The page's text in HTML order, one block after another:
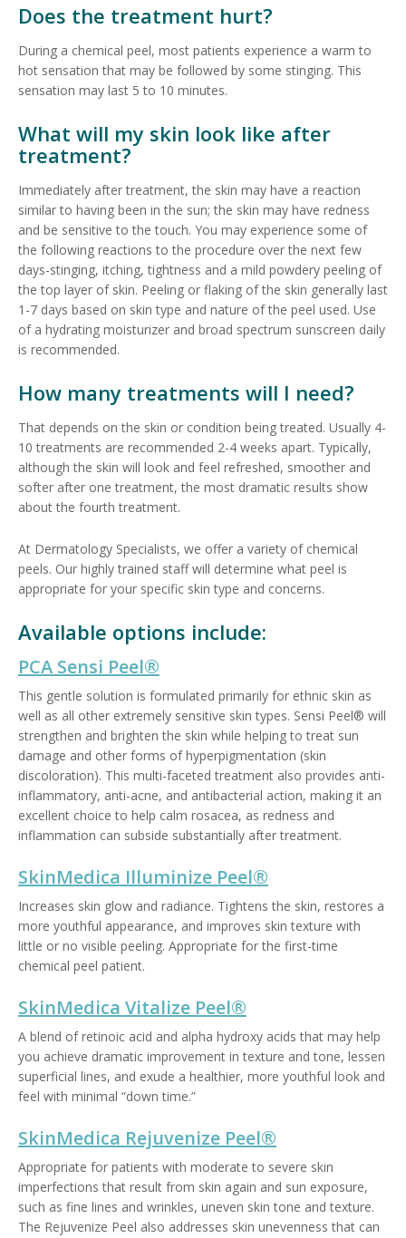
Does the treatment hurt?
During a chemical peel, most patients experience a warm to
hot sensation that may be followed by some stinging. This
sensation may last 5 to 10 minutes.
What will my skin look like after
treatment?
Immediately after treatment, the skin may have a reaction
similar to having been in the sun; the skin may have redness
and be sensitive to the touch. You may experience some of
the following reactions to the procedure over the next few
days-stinging, itching, tightness and a mild powdery peeling of
the top layer of skin. Peeling or flaking of the skin generally last
1-7 days based on skin type and nature of the peel used. Use
of a hydrating moisturizer and broad spectrum sunscreen daily
is recommended.
How many treatments will I need?
That depends on the skin or condition being treated. Usually 4-
10 treatments are recommended 2-4 weeks apart. Typically,
although the skin will look and feel refreshed, smoother and
softer after one treatment, the most dramatic results show
about the fourth treatment.
At Dermatology Specialists, we offer a variety of chemical
peels. Our highly trained staff will determine what peel is
appropriate for your specific skin type and concerns.
Available options include:
PCA Sensi Peel®
This gentle solution is formulated primarily for ethnic skin as
well as all other extremely sensitive skin types. Sensi Peel® will
strengthen and brighten the skin while helping to treat sun
damage and other forms of hyperpigmentation (skin
discoloration). This multi-faceted treatment also provides anti-
inflammatory, anti-acne, and antibacterial action, making it an
excellent choice to help calm rosacea, as redness and
inflammation can subside substantially after treatment.
SkinMedica Illuminize Peel®
Increases skin glow and radiance. Tightens the skin, restores a
more youthful appearance, and improves skin texture with
little or no visible peeling. Appropriate for the first-time
chemical peel patient.
SkinMedica Vitalize Peel®
A blend of retinoic acid and alpha hydroxy acids that may help
you achieve dramatic improvement in texture and tone, lessen
superficial lines, and exude a healthier, more youthful look and
feel with minimal “down time.”
SkinMedica Rejuvenize Peel®
Appropriate for patients with moderate to severe skin
imperfections that result from skin again and sun exposure,
such as fine lines and wrinkles, uneven skin tone and texture.
The Rejuvenize Peel also addresses skin unevenness that can